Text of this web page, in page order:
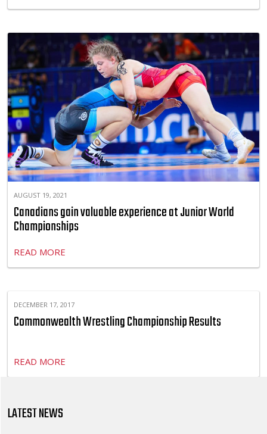
AUGUST 19, 2021
Canadians gain valuable experience at Junior World
Championships
READ MORE
DECEMBER 17, 2017
Commonwealth Wrestling Championship Results
READ MORE
LATEST NEWS